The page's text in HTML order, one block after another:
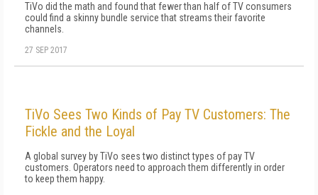
TiVo did the math and found that fewer than half of TV consumers
could find a skinny bundle service that streams their favorite
channels.
27 SEP 2017
TiVo Sees Two Kinds of Pay TV Customers: The
Fickle and the Loyal
A global survey by TiVo sees two distinct types of pay TV
customers. Operators need to approach them differently in order
to keep them happy.